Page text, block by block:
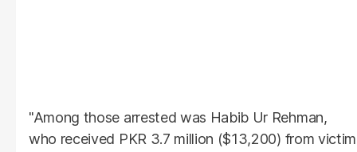
"Among those arrested was Habib Ur Rehman,
who received PKR 3.7 million ($13,200) from victim